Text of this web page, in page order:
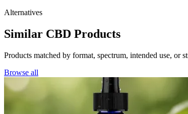
Alternatives
Similar CBD Products
Products matched by format, spectrum, intended use, or
Browse all